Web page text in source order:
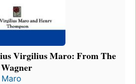
Virgilius Maro: From The